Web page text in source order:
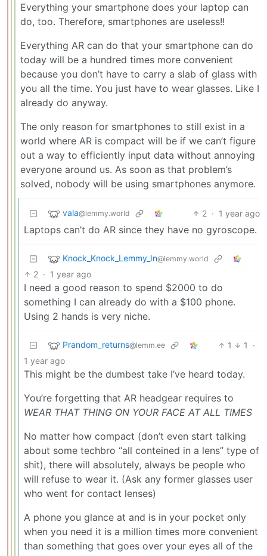
Everything your smartphone does your laptop can
do, too. Therefore, smartphones are useless!!
Everything AR can do that your smartphone can do
today will be a hundred times more convenient
because you don’t have to carry a slab of glass with
you all the time. You just have to wear glasses. Like I
already do anyway.
The only reason for smartphones to still exist in a
world where AR is compact will be if we can’t figure
out a way to efficiently input data without annoying
everyone around us. As soon as that problem’s
solved, nobody will be using smartphones anymore.
vala@lemmy.world 2 · 1 year ago
Laptops can’t do AR since they have no gyroscope.
Knock_Knock_Lemmy_In@lemmy.world
2 · 1 year ago
I need a good reason to spend $2000 to do
something I can already do with a $100 phone.
Using 2 hands is very niche.
Prandom_returns@lemm.ee 1 1
·
1 year ago
This might be the dumbest take I’ve heard today.
You’re forgetting that AR headgear requires to
WEAR THAT THING ON YOUR FACE AT ALL TIMES
No matter how compact (don’t even start talking
about some techbro “all conteined in a lens” type of
shit), there will absolutely, always be people who
will refuse to wear it. (Ask any former glasses user
who went for contact lenses)
A phone you glance at and is in your pocket only
when you need it is a million times more convenient
than something that goes over your eyes all of the